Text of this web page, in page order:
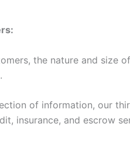
the nature and size
of information, our
insurance, and escrow